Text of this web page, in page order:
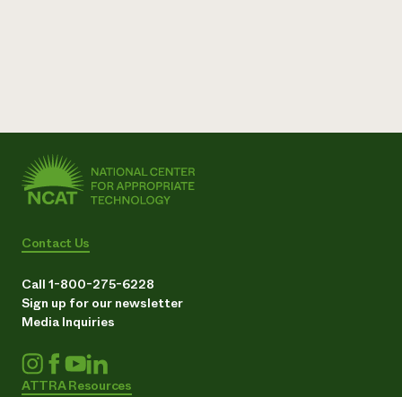
hotline
Contact Us
Call 1-800-275-6228
Sign up for our newsletter
Media Inquiries
ATTRA Resources